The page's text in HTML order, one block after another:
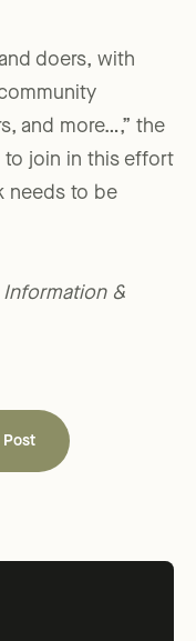
doers, with
and more…,” the
to join in this effort
needs to be
Information &
Post